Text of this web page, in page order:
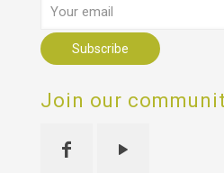
Join our